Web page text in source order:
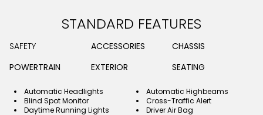
STANDARD FEATURES
SAFETY ACCESSORIES
CHASSIS
POWERTRAIN
EXTERIOR SEATING
Automatic Headlights
Automatic Highbeams
Blind Spot Monitor
Cross-Traffic Alert
Daytime Running Lights
Driver Air Bag